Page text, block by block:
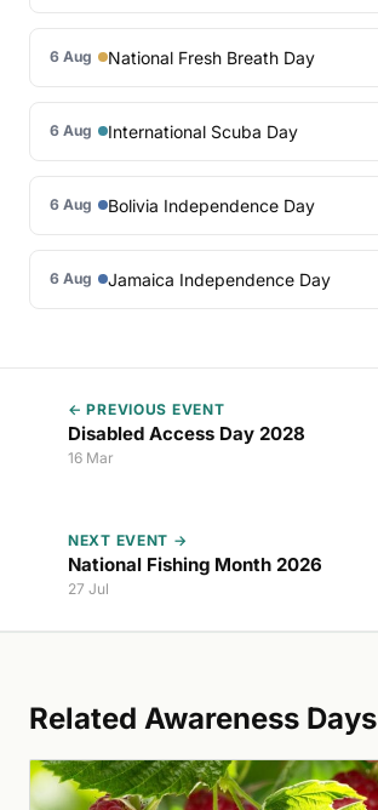
6 Aug National Fresh Breath Day
6 Aug International Scuba Day
6 Aug Bolivia Independence Day
6 Aug Jamaica Independence Day
← PREVIOUS EVENT
Disabled Access Day 2028
16 Mar
NEXT EVENT →
National Fishing Month 2026
27 Jul
Related Awareness Days